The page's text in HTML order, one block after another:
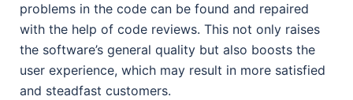
problems in the code can be found and repaired
with the help of code reviews. This not only raises
the software’s general quality but also boosts the
user experience, which may result in more satisfied
and steadfast customers.